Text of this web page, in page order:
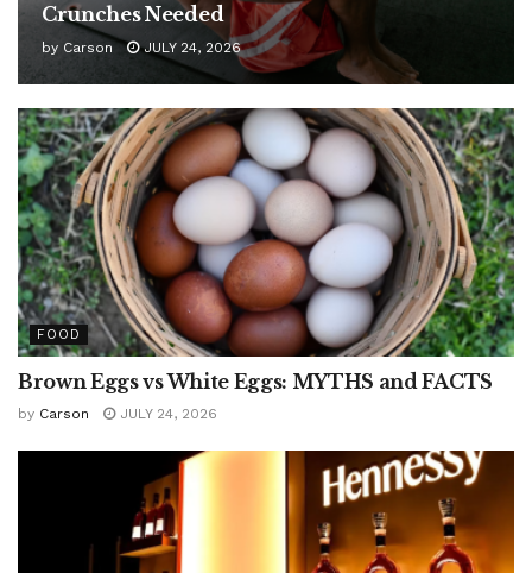
Crunches Needed
by Carson JULY 24, 2026
FOOD
Brown Eggs vs White Eggs: MYTHS and FACTS
by Carson JULY 24, 2026